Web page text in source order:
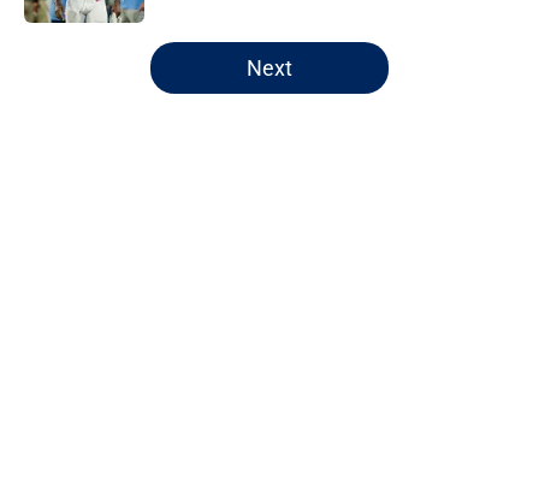
5 related articles loaded
Next